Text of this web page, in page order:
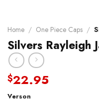
Home / One Piece Caps /
Silvers Rayleigh
$22.95
Verson